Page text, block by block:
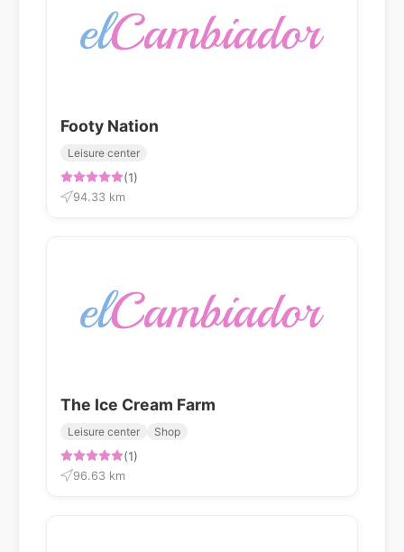
Footy Nation
Leisure center
(1)
94.33 km
The Ice Cream Farm
Leisure center Shop
(1)
96.63 km